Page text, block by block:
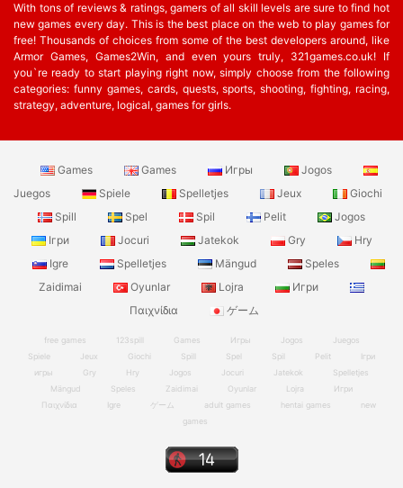
With tons of reviews & ratings, gamers of all skill levels are sure to find hot
new games every day. This is the best place on the web to play games for
free! Thousands of choices from some of the best developers around, like
Armor Games, Games2Win, and even yours truly, 321games.co.uk! If
you`re ready to start playing right now, simply choose from the following
categories: funny games, cards, quests, sports, shooting, fighting, racing,
strategy, adventure, logical, games for girls.
Games Games Игры
Jogos
Juegos
Spiele Spelletjes Jeux
Giochi
Spill
Spel Spil Pelit
Jogos
Ігри
Jocuri Jatekok Gry
Hry
Igre
Spelletjes Mängud
Speles
Zaidimai
Oyunlar Lojra
Игри
Παιχνίδια
ゲーム
free games 123spill Games Игры Jogos
Juegos
Spiele
Jeux Giochi Spill Spel Spil Pelit
Ігри
игры
Gry Hry Jogos Jocuri Jatekok
Spelletjes
Mängud
Speles Zaidimai Oyunlar Lojra
Игри
Παιχνίδια
Igre ゲーム adult games hentai games
new
games